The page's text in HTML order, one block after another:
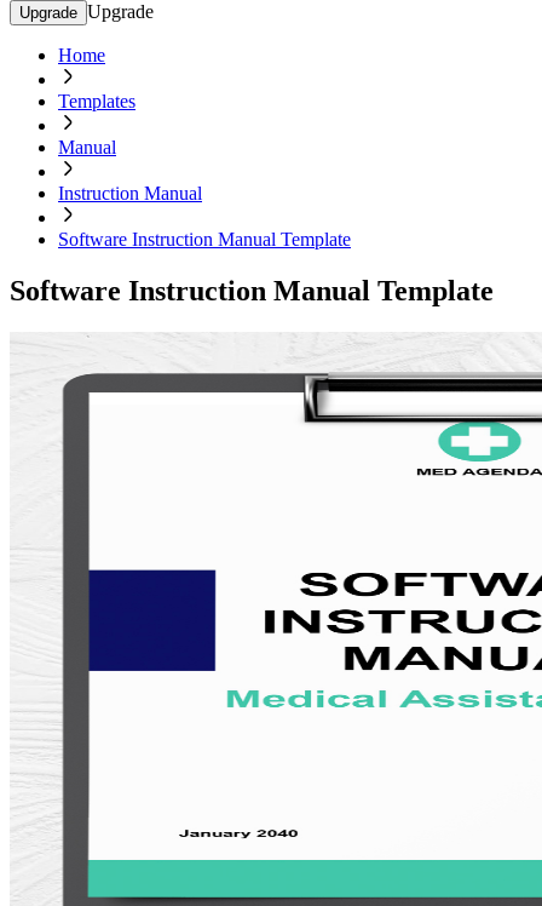
Upgrade Upgrade
Home
Templates
Manual
Instruction Manual
Software Instruction Manual Template
Software Instruction Manual Template